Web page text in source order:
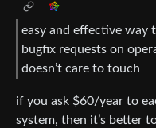
easy and effective way
bugfix requests on
doesn’t care to touch
if you ask $60/year to
system, then it’s better